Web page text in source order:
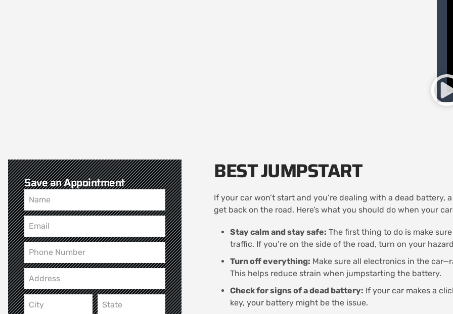
Save an Appointment BEST JUMPSTART
If your car won’t start and you’re dealing with a dead
get back on the road. Here’s what you should do when your
Stay calm and stay safe: The first thing to do is make
traffic. If you’re on the side of the road, turn on your
Turn off everything: Make sure all electronics in the
This helps reduce strain when jumpstarting the battery.
Check for signs of a dead battery: If your car makes a
key, your battery might be the issue.